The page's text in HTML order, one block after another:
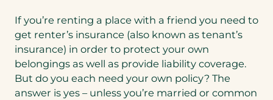
If you’re renting a place with a friend you need to
get renter’s insurance (also known as tenant’s
insurance) in order to protect your own
belongings as well as provide liability coverage.
But do you each need your own policy? The
answer is yes – unless you’re married or common